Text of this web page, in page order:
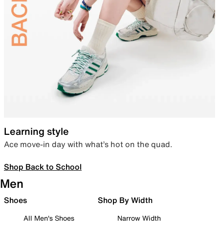
Learning style
Ace move-in day with what’s hot on the quad.
Shop Back to School
Men
Shoes
All Men's Shoes
Shop By Width
Narrow Width